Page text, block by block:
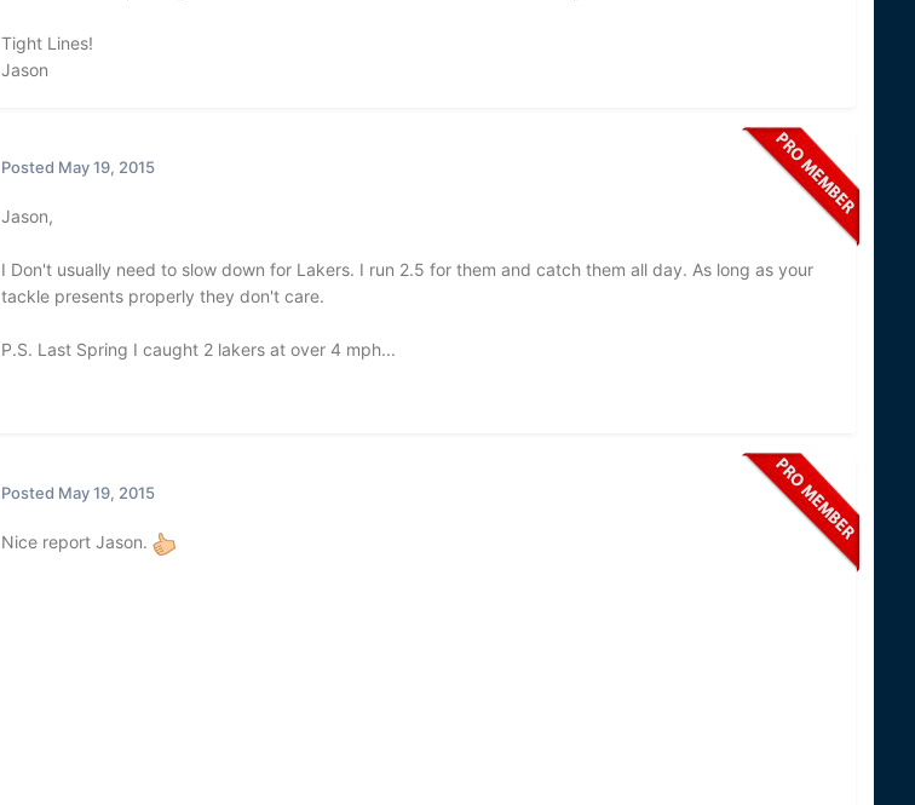
Tight Lines!
Jason
Posted May 19, 2015
Jason,
I Don't usually need to slow down for Lakers. I run 2.5 for them and catch them all day. As long as your
tackle presents properly they don't care.
P.S. Last Spring I caught 2 lakers at over 4 mph...
Posted May 19, 2015
Nice report Jason.